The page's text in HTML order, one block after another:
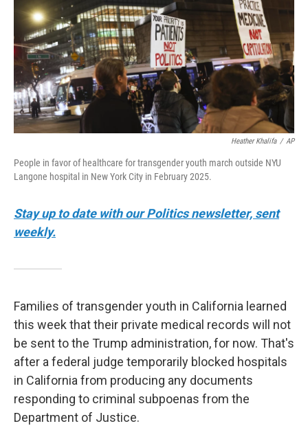
Heather Khalifa / AP
People in favor of healthcare for transgender youth march outside NYU
Langone hospital in New York City in February 2025.
Stay up to date with our Politics newsletter, sent
weekly.
Families of transgender youth in California learned
this week that their private medical records will not
be sent to the Trump administration, for now. That's
after a federal judge temporarily blocked hospitals
in California from producing any documents
responding to criminal subpoenas from the
Department of Justice.